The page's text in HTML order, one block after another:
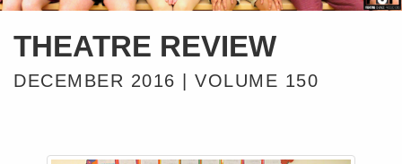
THEATRE REVIEW
DECEMBER 2016 | VOLUME 150